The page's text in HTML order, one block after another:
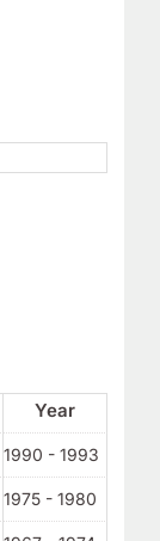
Year
1990 - 1993
1975 - 1980